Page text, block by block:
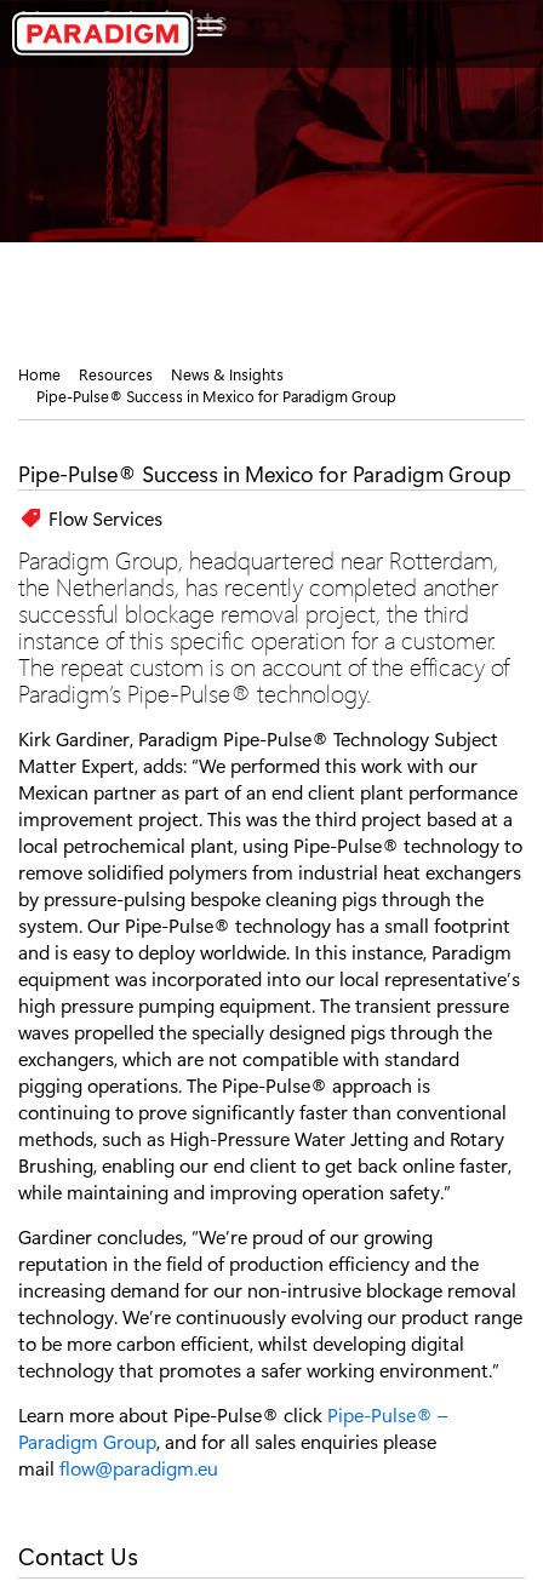
SkipNews & Insights
Home Resources
News & Insights
Pipe-Pulse® Success in Mexico for Paradigm Group
Contact Us
Pipe-Pulse® Success in Mexico for Paradigm Group
Flow Services
Paradigm Group, headquartered near Rotterdam,
the Netherlands, has recently completed another
successful blockage removal project, the third
instance of this specific operation for a customer.
The repeat custom is on account of the efficacy of
Paradigm’s Pipe-Pulse® technology.
Kirk Gardiner, Paradigm Pipe-Pulse® Technology Subject
Matter Expert, adds: “We performed this work with our
Mexican partner as part of an end client plant performance
improvement project. This was the third project based at a
local petrochemical plant, using Pipe-Pulse® technology to
remove solidified polymers from industrial heat exchangers
by pressure-pulsing bespoke cleaning pigs through the
system. Our Pipe-Pulse® technology has a small footprint
and is easy to deploy worldwide. In this instance, Paradigm
equipment was incorporated into our local representative’s
high pressure pumping equipment. The transient pressure
waves propelled the specially designed pigs through the
exchangers, which are not compatible with standard
pigging operations. The Pipe-Pulse® approach is
continuing to prove significantly faster than conventional
methods, such as High-Pressure Water Jetting and Rotary
Brushing, enabling our end client to get back online faster,
while maintaining and improving operation safety.”
Gardiner concludes, “We’re proud of our growing
reputation in the field of production efficiency and the
increasing demand for our non-intrusive blockage removal
technology. We’re continuously evolving our product range
to be more carbon efficient, whilst developing digital
technology that promotes a safer working environment.”
Learn more about Pipe-Pulse® click Pipe-Pulse® –
Paradigm Group, and for all sales enquiries please
mail flow@paradigm.eu